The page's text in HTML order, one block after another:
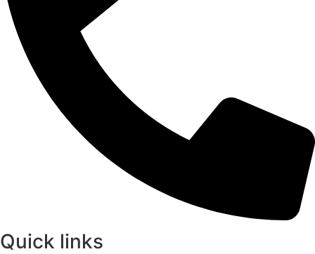
Quick links